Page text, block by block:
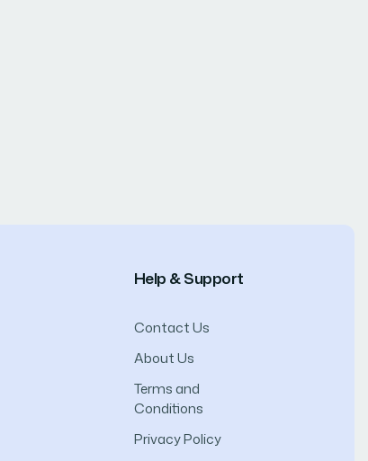
Help & Support
Contact Us
About Us
Terms and
Conditions
Privacy Policy